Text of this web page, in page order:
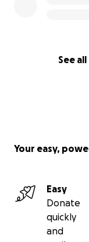
See all
Your easy,
Easy
Donate
quickly
and